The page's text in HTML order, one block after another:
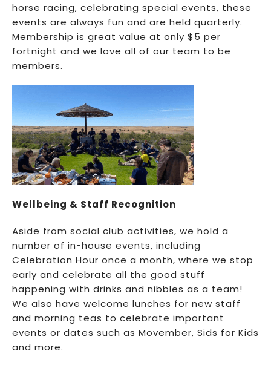
horse racing, celebrating special events, these
events are always fun and are held quarterly.
Membership is great value at only $5 per
fortnight and we love all of our team to be
members.
Wellbeing & Staff Recognition
Aside from social club activities, we hold a
number of in-house events, including
Celebration Hour once a month, where we stop
early and celebrate all the good stuff
happening with drinks and nibbles as a team!
We also have welcome lunches for new staff
and morning teas to celebrate important
events or dates such as Movember, Sids for Kids
and more.